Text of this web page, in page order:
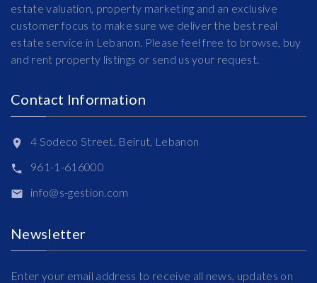
estate valuation, property marketing and an exclusive
customer focus to make sure we deliver the best real
estate service in Lebanon. Please feel free to browse, buy
and rent property listings or send us your request.
Contact Information
4 Sodeco Street, Beirut, Lebanon
961-1-616000
info@s-gestion.com
Newsletter
Enter your email address to receive all news, updates on